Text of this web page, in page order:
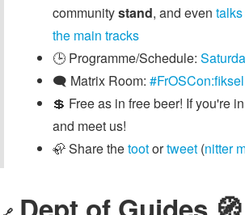
communitystand, and even
the main tracks
🕒️ Programme/Schedule:
🗨️ Matrix Room:
💲 Free as in free beer! If you're
and meet us!
🦣 Share thetootortweet (nitter